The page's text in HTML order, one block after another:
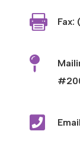
 Fax:

